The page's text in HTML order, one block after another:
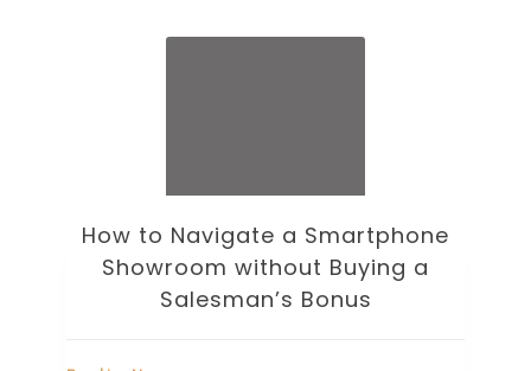
How to Choose an Office Monitor
Without Falling for Gaming Specs